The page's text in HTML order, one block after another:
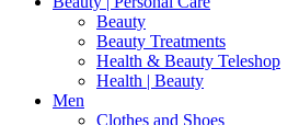
Beauty
Beauty Treatments
Health & Beauty Teleshop
Health | Beauty
Men
Clothes and Shoes